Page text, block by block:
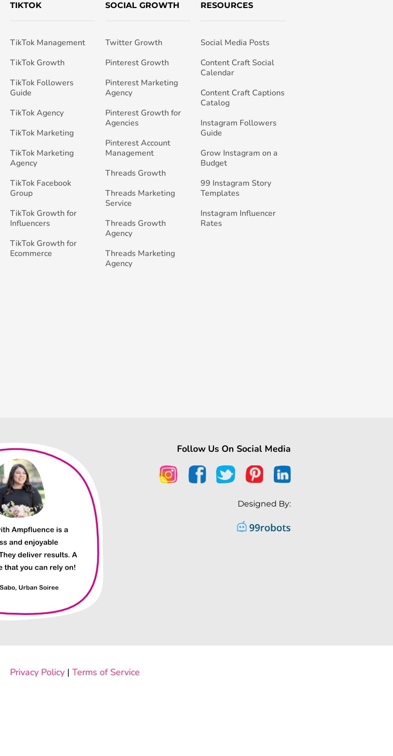
TIKTOK
TikTok Management
TikTok Growth
TikTok Followers
Guide
TikTok Agency
TikTok Marketing
TikTok Marketing
Agency
TikTok Facebook
Group
TikTok Growth for
Influencers
TikTok Growth for
Ecommerce
SOCIAL GROWTH
Twitter Growth
Pinterest Growth
Pinterest Marketing
Agency
Pinterest Growth for
Agencies
Pinterest Account
Management
Threads Growth
Threads Marketing
Service
Threads Growth
Agency
Threads Marketing
Agency
RESOURCES
Social Media Posts
Content Craft Social
Calendar
Content Craft Captions
Catalog
Instagram Followers
Guide
Grow Instagram on a
Budget
99 Instagram Story
Templates
Instagram Influencer
Rates
Follow Us On Social Media
Designed By:
Privacy Policy | Terms of Service